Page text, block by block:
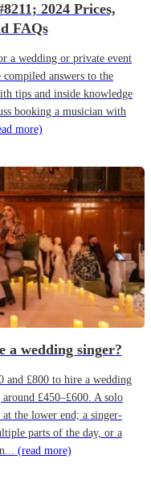
2024 Prices,
FAQs
a wedding or private event
answers to the
tips and inside knowledge
booking a musician with
more)
a wedding singer?
and £800 to hire a wedding
£450–£600. A solo
the lower end; a singer-
parts of the day, or a
(read more)